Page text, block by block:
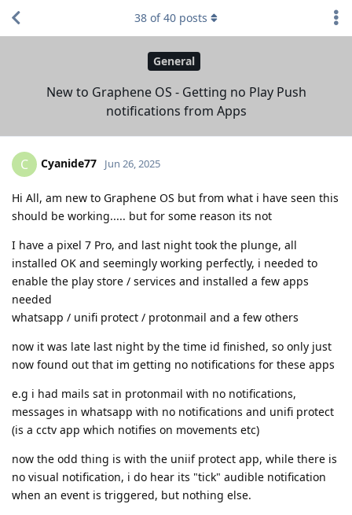
General
New to Graphene OS - Getting no Play Push
notifications from Apps
38 of40 posts
C Cyanide77 Jun 26, 2025
Hi All, am new to Graphene OS but from what i have seen this
should be working..... but for some reason its not
I have a pixel 7 Pro, and last night took the plunge, all
installed OK and seemingly working perfectly, i needed to
enable the play store / services and installed a few apps
needed
whatsapp / unifi protect / protonmail and a few others
now it was late last night by the time id finished, so only just
now found out that im getting no notifications for these apps
e.g i had mails sat in protonmail with no notifications,
messages in whatsapp with no notifications and unifi protect
(is a cctv app which notifies on movements etc)
now the odd thing is with the uniif protect app, while there is
no visual notification, i do hear its "tick" audible notification
when an event is triggered, but nothing else.